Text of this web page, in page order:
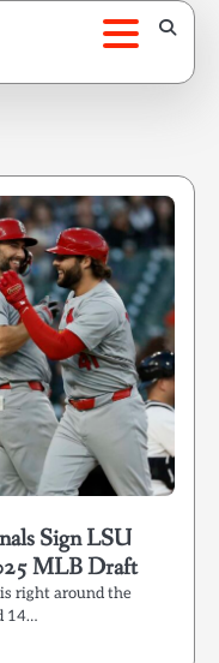
Sign LSU
MLB Draft
right around the
14…